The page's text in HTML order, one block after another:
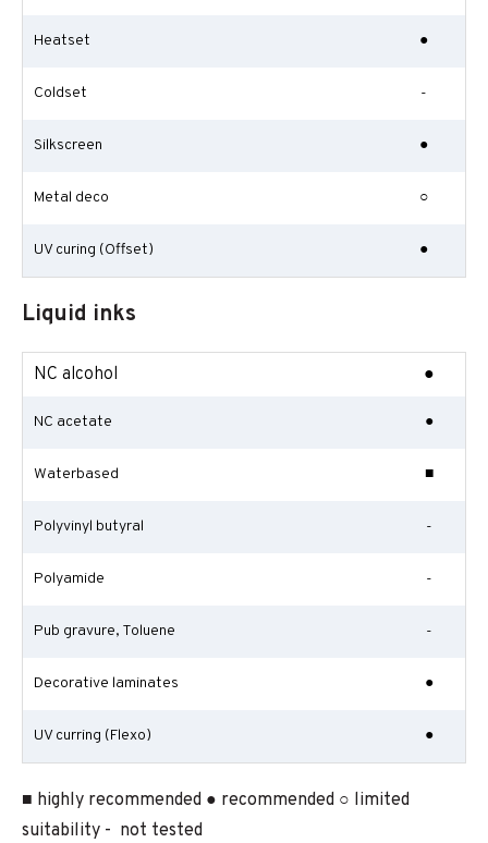
Heatset ●
Coldset -
Silkscreen ●
Metal deco ○
UV curing (Offset) ●
Liquid inks
NC alcohol ●
NC acetate ●
Waterbased ■
Polyvinyl butyral -
Polyamide -
Pub gravure, Toluene -
Decorative laminates ●
UV curring (Flexo) ●
■ highly recommended ● recommended ○ limited
suitability - not tested